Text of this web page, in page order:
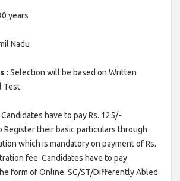
years
Nadu
: Selection will be based on Written
Test.
Candidates have to pay Rs. 125/-
Register their basic particulars through
which is mandatory on payment of Rs.
fee. Candidates have to pay
form of Online. SC/ST/Differently Abled